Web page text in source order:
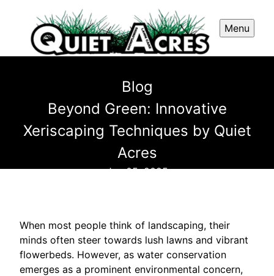
Menu
Blog
Beyond Green: Innovative
Xeriscaping Techniques by Quiet
Acres
Jun 05, 2025
When most people think of landscaping, their
minds often steer towards lush lawns and vibrant
flowerbeds. However, as water conservation
emerges as a prominent environmental concern,